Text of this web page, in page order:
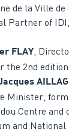
de la Ville
Partner of
FLAY
,
the 2nd edition
Minister,
Centre and
and National